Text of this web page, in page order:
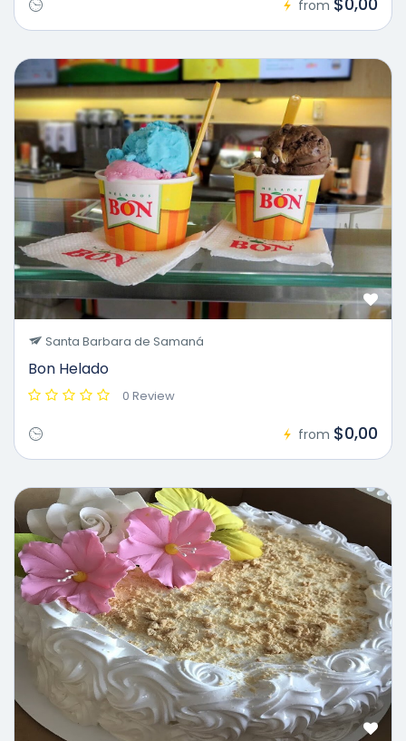
from
Santa Barbara de Samaná
Bon Helado
0 Review
from $0,00